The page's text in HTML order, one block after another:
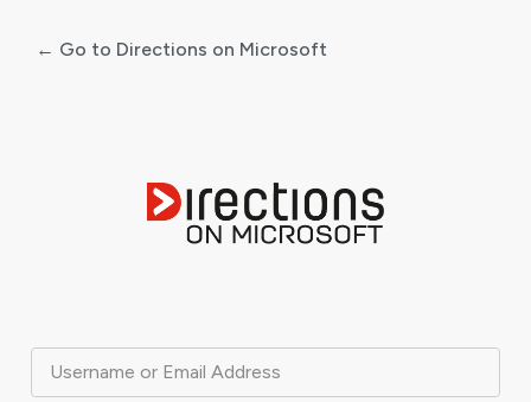
Username or Email Address
← Go to Directions on Microsoft